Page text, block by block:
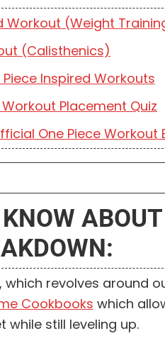
Workout (Weight
(Calisthenics)
Piece Inspired Workouts
Workout Placement Quiz
One Piece Workout
which revolves around
Cookbooks which
while still leveling up.